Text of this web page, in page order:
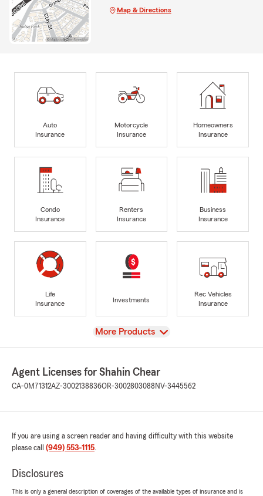
Map & Directions
Auto
Insurance
Motorcycle
Insurance
Homeowners
Insurance
Condo
Insurance
Renters
Insurance
Business
Insurance
Life
Insurance
Investments
Rec Vehicles
Insurance
View
More Products
Agent Licenses for Shahin Chear
CA-0M71312AZ-3002138836OR-3002803088 NV-3445562
If you are using a screen reader and having difficulty with this website
please call (949) 553-1115.
Disclosures
This is only a general description of coverages of the available types of insurance and is